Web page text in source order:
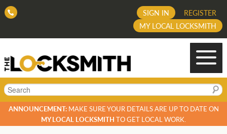
REGISTER
SIGN IN
MY LOCAL LOCKSMITH
Search
ANNOUNCEMENT:MAKE SURE YOUR DETAILS ARE UP TO DATE ON
MY LOCAL LOCKSMITH TO GET LOCAL WORK.